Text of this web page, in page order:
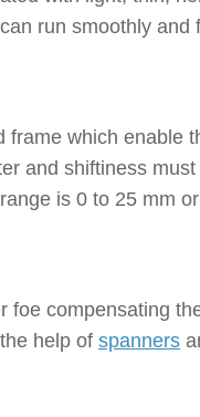
run smoothly and
which enable
and shiftiness
is 0 to 25 mm
foe compensating
help of spanners